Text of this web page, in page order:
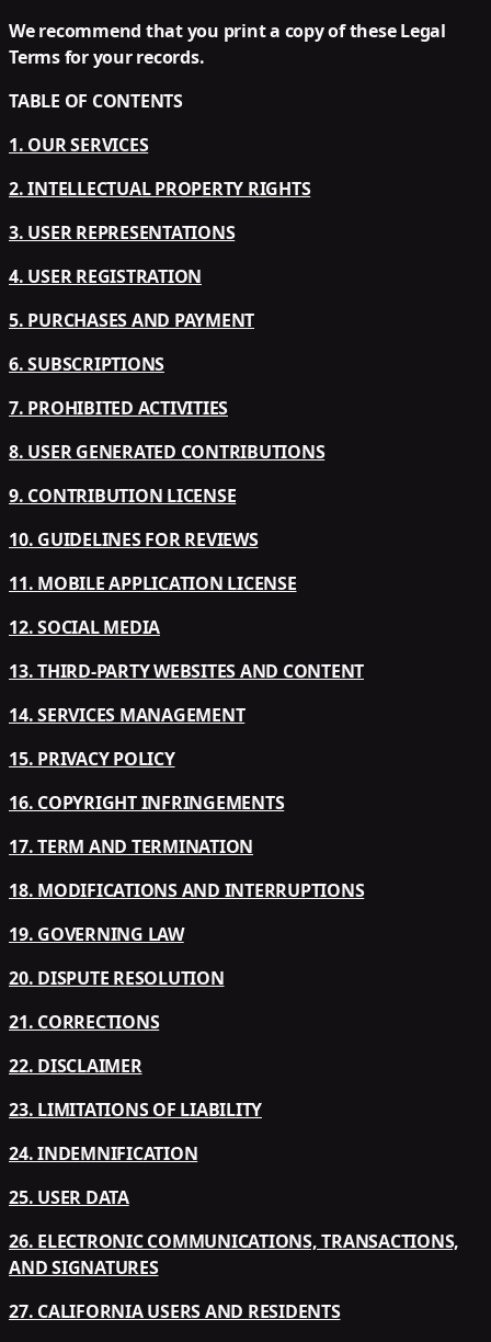
We recommend that you print a copy of these Legal
Terms for your records.
TABLE OF CONTENTS
1. OUR SERVICES
2. INTELLECTUAL PROPERTY RIGHTS
3. USER REPRESENTATIONS
4. USER REGISTRATION
5. PURCHASES AND PAYMENT
6. SUBSCRIPTIONS
7. PROHIBITED ACTIVITIES
8. USER GENERATED CONTRIBUTIONS
9. CONTRIBUTION LICENSE
10. GUIDELINES FOR REVIEWS
11. MOBILE APPLICATION LICENSE
12. SOCIAL MEDIA
13. THIRD-PARTY WEBSITES AND CONTENT
14. SERVICES MANAGEMENT
15. PRIVACY POLICY
16. COPYRIGHT INFRINGEMENTS
17. TERM AND TERMINATION
18. MODIFICATIONS AND INTERRUPTIONS
19. GOVERNING LAW
20. DISPUTE RESOLUTION
21. CORRECTIONS
22. DISCLAIMER
23. LIMITATIONS OF LIABILITY
24. INDEMNIFICATION
25. USER DATA
26. ELECTRONIC COMMUNICATIONS, TRANSACTIONS,
AND SIGNATURES
27. CALIFORNIA USERS AND RESIDENTS